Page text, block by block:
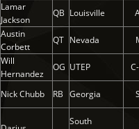
Lamar
Jackson
QB Louisville
Austin
Corbett
QT Nevada
Will
Hernandez
OG UTEP
Nick Chubb RB Georgia
South